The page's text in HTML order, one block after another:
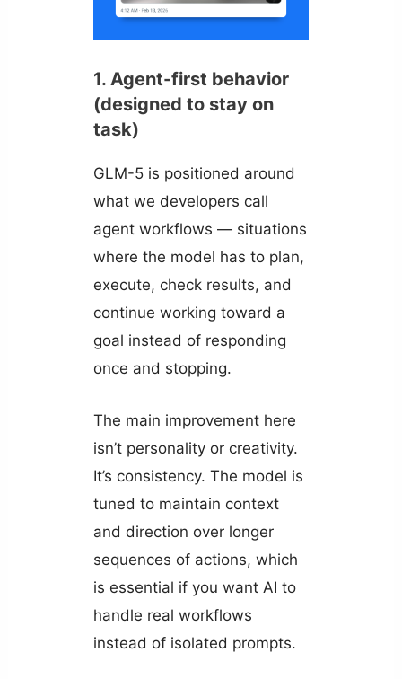
1. Agent-first behavior
(designed to stay on
task)
GLM-5 is positioned around
what we developers call
agent workflows — situations
where the model has to plan,
execute, check results, and
continue working toward a
goal instead of responding
once and stopping.
The main improvement here
isn’t personality or creativity.
It’s consistency. The model is
tuned to maintain context
and direction over longer
sequences of actions, which
is essential if you want AI to
handle real workflows
instead of isolated prompts.